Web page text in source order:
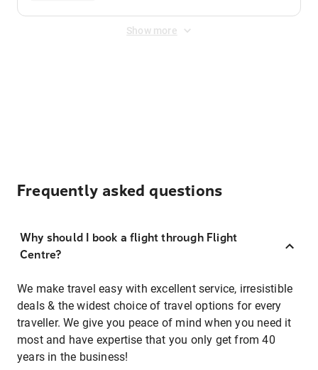
Show more
Frequently asked questions
Why should I book a flight through Flight
Centre?
We make travel easy with excellent service, irresistible
deals & the widest choice of travel options for every
traveller. We give you peace of mind when you need it
most and have expertise that you only get from 40
years in the business!